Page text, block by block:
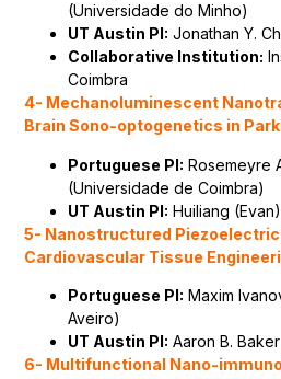
(Universidade do Minho)
UT Austin PI: Jonathan Y.
Collaborative Institution:
Coimbra
4- Mechanoluminescent
Brain Sono-optogenetics in
Portuguese PI: Rosemeyre
(Universidade de Coimbra)
UT Austin PI: Huiliang
5- Nanostructured
Cardiovascular Tissue
Portuguese PI: Maxim
Aveiro)
UT Austin PI: Aaron B. Baker
6- Multifunctional Nano-